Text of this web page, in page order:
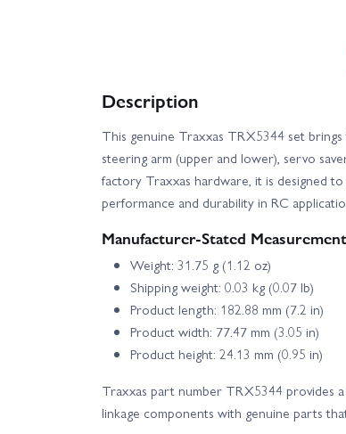
Description
This genuine Traxxas TRX5344 set
steering arm (upper and lower), servo
factory Traxxas hardware, it is designed
performance and durability in RC
Manufacturer-Stated
Weight: 31.75 g (1.12 oz)
Shipping weight: 0.03 kg (0.07 lb)
Product length: 182.88 mm (7.2 in)
Product width: 77.47 mm (3.05 in)
Product height: 24.13 mm (0.95 in)
Traxxas part number TRX5344 provides
linkage components with genuine parts